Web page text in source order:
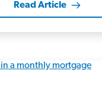
Read Article